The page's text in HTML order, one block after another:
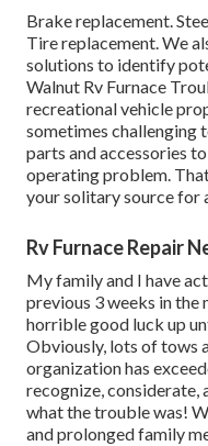
Brake replacement.
Tire replacement. We
solutions to identify
Walnut Rv Furnace
recreational vehicle
sometimes challenging
parts and accessories
operating problem.
your solitary source for
Rv Furnace Repair
My family and I have
previous 3 weeks in the
horrible good luck up
Obviously, lots of tows
organization has
recognize, considerate,
what the trouble was!
and prolonged family